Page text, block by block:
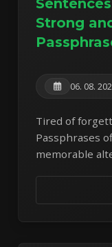
Strong
06. 08.
Tired of
Passphrases
memorable